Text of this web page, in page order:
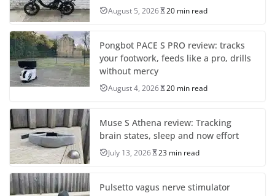
August 5, 2026 20 min read
Pongbot PACE S PRO review: tracks
your footwork, feeds like a pro, drills
without mercy
August 4, 2026 20 min read
Muse S Athena review: Tracking
brain states, sleep and now effort
July 13, 2026 23 min read
Pulsetto vagus nerve stimulator